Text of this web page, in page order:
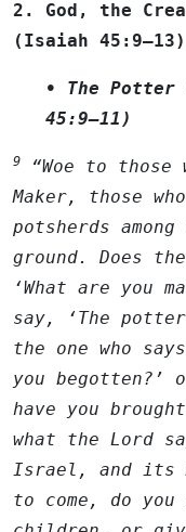
2. God, the
(Isaiah 45:9–13)
• The
45:9–11)
9
“Woe to
Maker, those
potsherds
ground. Does
‘What are you
say, ‘The
the one who
you begotten?’
have you
what the Lord
Israel, and its
to come, do you